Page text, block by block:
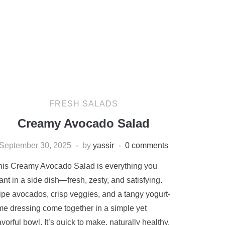
FRESH SALADS
Creamy Avocado Salad
30, 2025 by yassir 0 comments
Creamy Avocado Salad is everything you
in a side dish—fresh, zesty, and satisfying.
avocados, crisp veggies, and a tangy yogurt-
dressing come together in a simple yet
bowl. It’s quick to make, naturally healthy,